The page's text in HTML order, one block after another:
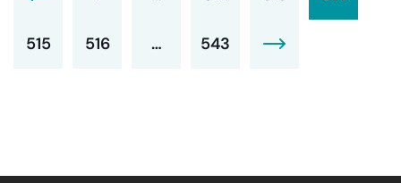
515 516 … 543